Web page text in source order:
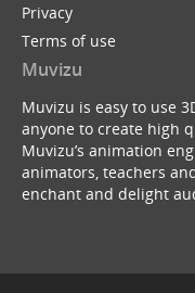
Privacy
Terms of use
Muvizu
Muvizu is easy to use
anyone to create high
Muvizu’s animation
animators, teachers
enchant and delight